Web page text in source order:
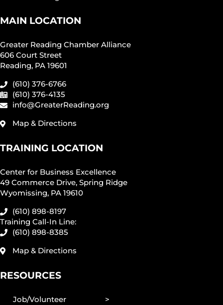
MAIN LOCATION
Greater Reading Chamber Alliance
606 Court Street
Reading, PA 19601
(610) 376-6766
(610) 376-4135
info@GreaterReading.org
Map & Directions
TRAINING LOCATION
Center for Business Excellence
49 Commerce Drive, Spring Ridge
Wyomissing, PA 19610
(610) 898-8197
Training Call-In Line:
(610) 898-8385
Map & Directions
RESOURCES
Job/Volunteer